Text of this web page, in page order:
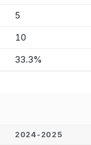
5
10
33.3%
2024-2025